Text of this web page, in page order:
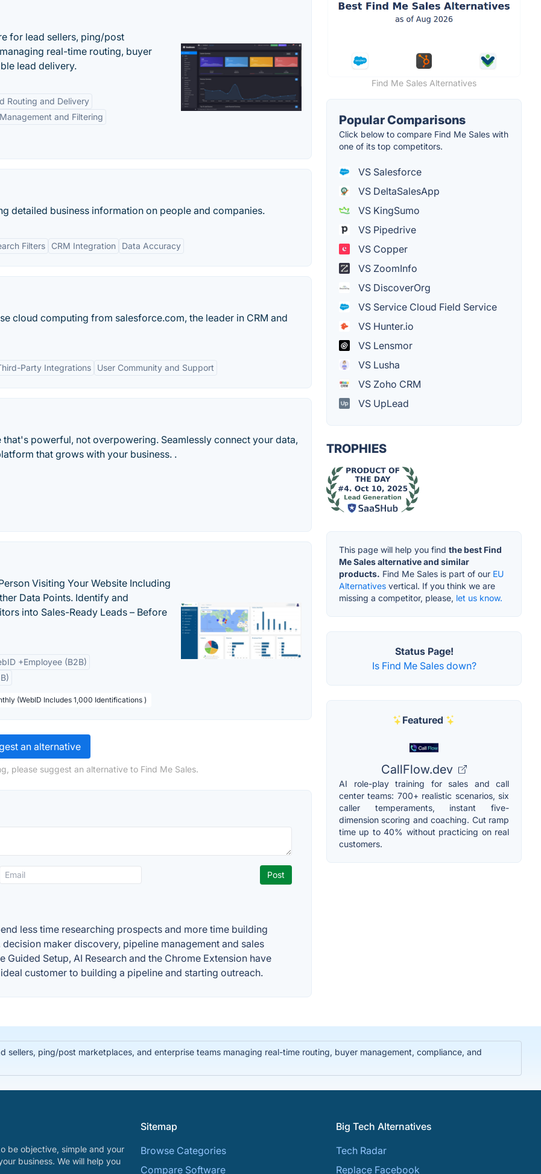
for lead sellers, ping/post
real-time routing, buyer
lead delivery.
Routing and Delivery
and Filtering
detailed business information on people and companies.
Filters CRM Integration Data Accuracy
cloud computing from salesforce.com, the leader in CRM and
Party Integrations User Community and Support
powerful, not overpowering. Seamlessly connect your data,
that grows with your business. .
Visiting Your Website Including
Data Points. Identify and
into Sales-Ready Leads – Before
+Employee (B2B)
(WebID Includes 1,000 Identifications )
an alternative
please suggest an alternative to Find Me Sales.
less time researching prospects and more time building
maker discovery, pipeline management and sales
Setup, AI Research and the Chrome Extension have
customer to building a pipeline and starting outreach.
Find Me Sales Alternatives
Popular Comparisons
Click below to compare Find Me Sales with
one of its top competitors.
VS Salesforce
VS DeltaSalesApp
VS KingSumo
VS Pipedrive
VS Copper
VS ZoomInfo
VS DiscoverOrg
VS Service Cloud Field Service
VS Hunter.io
VS Lensmor
VS Lusha
VS Zoho CRM
VS UpLead
TROPHIES
This page will help you find the best Find
Me Sales alternative and similar
products. Find Me Sales is part of our EU
Alternatives vertical. If you think we are
missing a competitor, please, let us know.
Status Page!
Is Find Me Sales down?
Featured
CallFlow.dev
AI role-play training for sales and call
center teams: 700+ realistic scenarios, six
caller temperaments, instant five-
dimension scoring and coaching. Cut ramp
time up to 40% without practicing on real
customers.
sellers, ping/post marketplaces, and enterprise teams managing real-time routing, buyer management, compliance, and
be objective, simple and your
business. We will help you
Sitemap
Browse Categories
Compare Software
Big Tech Alternatives
Tech Radar
Replace Facebook